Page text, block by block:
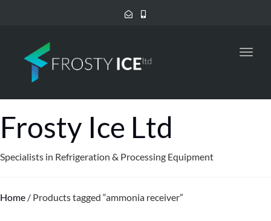
Frosty Ice Ltd
Specialists in Refrigeration & Processing Equipment
Home / Products tagged “ammonia receiver”